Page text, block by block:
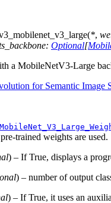
(*,
: Optional[
a MobileNetV3-Large
for Semantic Image
trained weights are used.
) – If True, displays a
) – number of output
) – If True, it uses an